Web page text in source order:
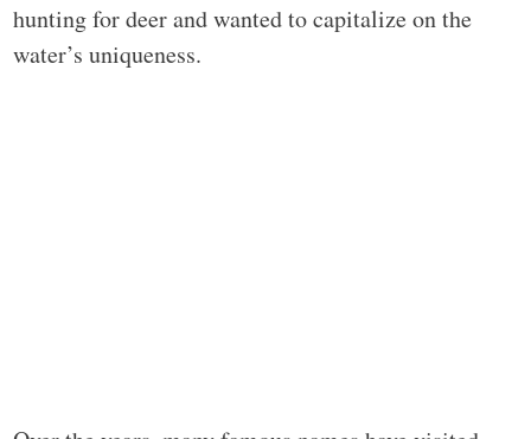
hunting for deer and wanted to capitalize on the
water’s uniqueness.